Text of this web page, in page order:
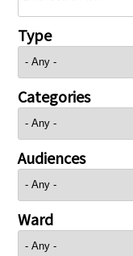
Type
Categories
Audiences
Ward